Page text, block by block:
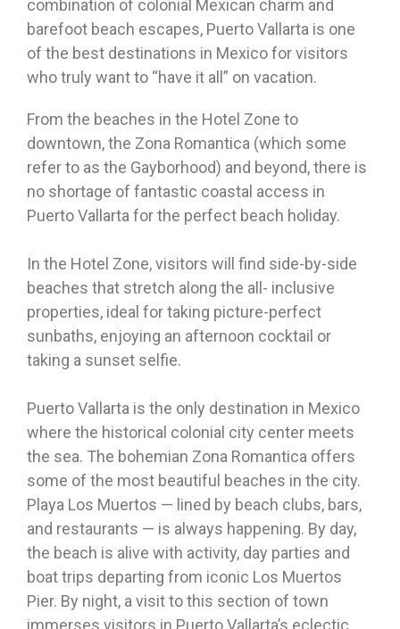
combination of colonial Mexican charm and
barefoot beach escapes, Puerto Vallarta is one
of the best destinations in Mexico for visitors
who truly want to “have it all” on vacation.
From the beaches in the Hotel Zone to
downtown, the Zona Romantica (which some
refer to as the Gayborhood) and beyond, there is
no shortage of fantastic coastal access in
Puerto Vallarta for the perfect beach holiday.
In the Hotel Zone, visitors will find side-by-side
beaches that stretch along the all- inclusive
properties, ideal for taking picture-perfect
sunbaths, enjoying an afternoon cocktail or
taking a sunset selfie.
Puerto Vallarta is the only destination in Mexico
where the historical colonial city center meets
the sea. The bohemian Zona Romantica offers
some of the most beautiful beaches in the city.
Playa Los Muertos — lined by beach clubs, bars,
and restaurants — is always happening. By day,
the beach is alive with activity, day parties and
boat trips departing from iconic Los Muertos
Pier. By night, a visit to this section of town